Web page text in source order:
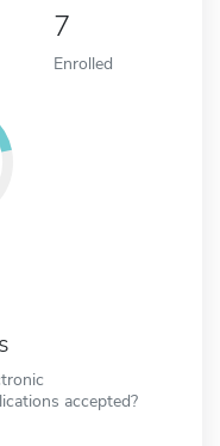
7
Enrolled
accepted?